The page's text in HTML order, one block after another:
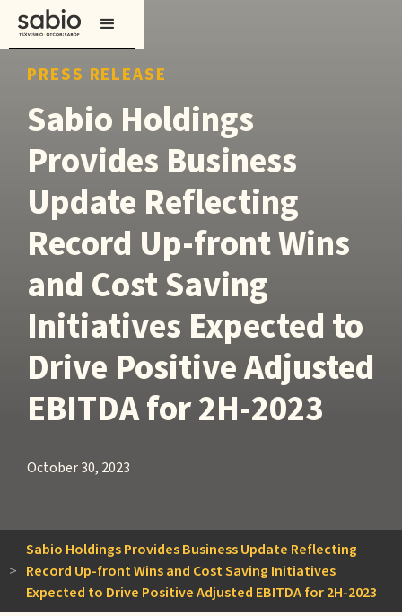
PRESS RELEASE
Sabio Holdings
Provides Business
Update Reflecting
Record Up-front Wins
and Cost Saving
Initiatives Expected to
Drive Positive Adjusted
EBITDA for 2H-2023
October 30, 2023
>
Sabio Holdings Provides Business Update Reflecting
Record Up-front Wins and Cost Saving Initiatives
Expected to Drive Positive Adjusted EBITDA for 2H-2023